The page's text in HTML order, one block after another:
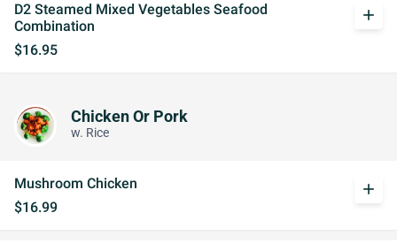
D2 Steamed Mixed Vegetables Seafood
Combination
$16.95
add
Chicken Or Pork
w. Rice
Mushroom Chicken
$16.99
add